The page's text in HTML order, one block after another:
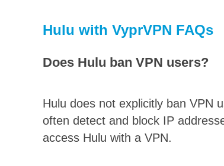
Hulu with VyprVPN FAQs
Does Hulu ban VPN users?
Hulu does not explicitly ban VPN
often detect and block IP
access Hulu with a VPN.